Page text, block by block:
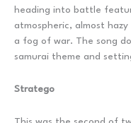
heading into battle
atmospheric, almost
a fog of war. The song
samurai theme and
Stratego